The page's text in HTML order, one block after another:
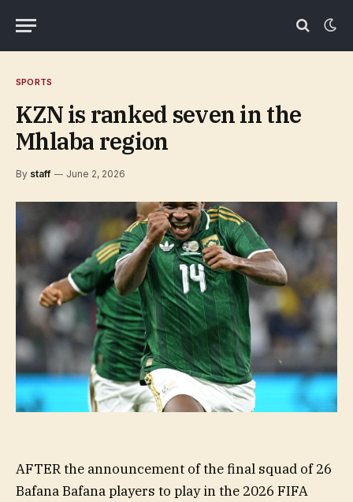
SPORTS
KZN is ranked seven in the
Mhlaba region
By staff June 2, 2026
AFTER the announcement of the final squad of 26
Bafana Bafana players to play in the 2026 FIFA